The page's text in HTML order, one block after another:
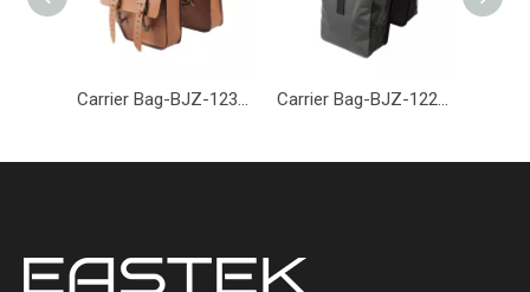
Carrier Bag-BJZ-123-Eastek Carrier Bag-BJZ-122-Eastek